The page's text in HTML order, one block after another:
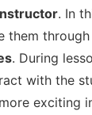
. In
them
. During
with the
exciting